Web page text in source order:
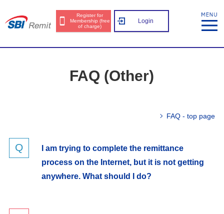
Register for
Membership (free
of charge)
Login
FAQ (Other)
FAQ - top page
I am trying to complete the remittance
process on the Internet, but it is not getting
anywhere. What should I do?